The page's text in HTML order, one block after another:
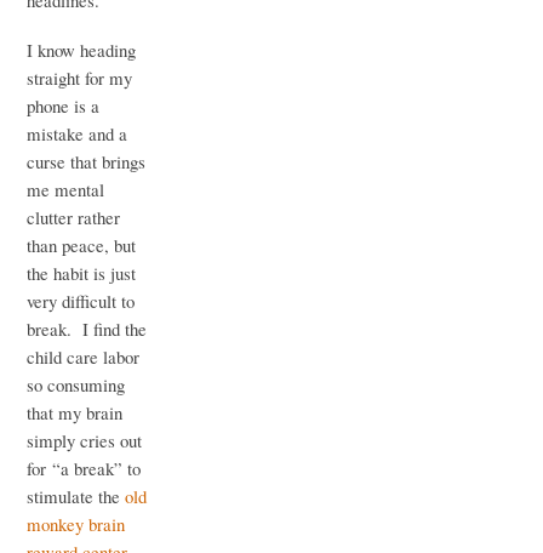
I know heading
straight for my
phone is a
mistake and a
curse that brings
me mental
clutter rather
than peace, but
the habit is just
very difficult to
break. I find the
child care labor
so consuming
that my brain
simply cries out
for “a break” to
stimulate theold
monkey brain